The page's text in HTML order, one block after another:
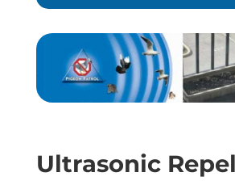
Ultrasonic